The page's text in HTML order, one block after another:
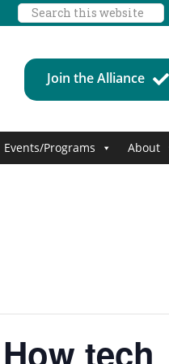
Search
this
Join the Alliance
Events/Programs About
tech